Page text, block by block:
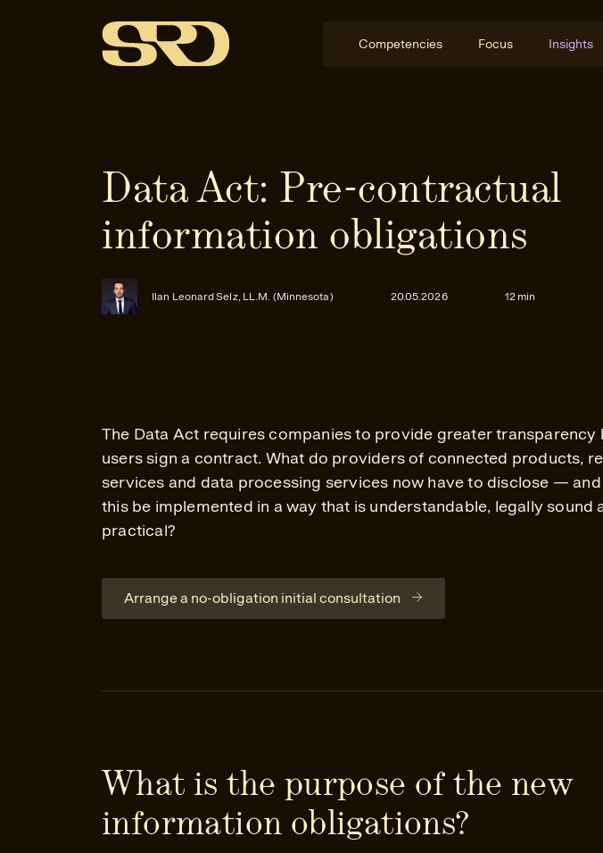
Competencies Focus Insights
Data Act: Pre-contractual
information obligations
Ilan Leonard Selz, LL.M. (Minnesota) 20.05.2026 12 min
The Data Act requires companies to provide greater transparency
users sign a contract. What do providers of connected products,
services and data processing services now have to disclose — and
this be implemented in a way that is understandable, legally sound
practical?
Arrange a no-obligation initial consultation
What is the purpose of the new
information obligations?